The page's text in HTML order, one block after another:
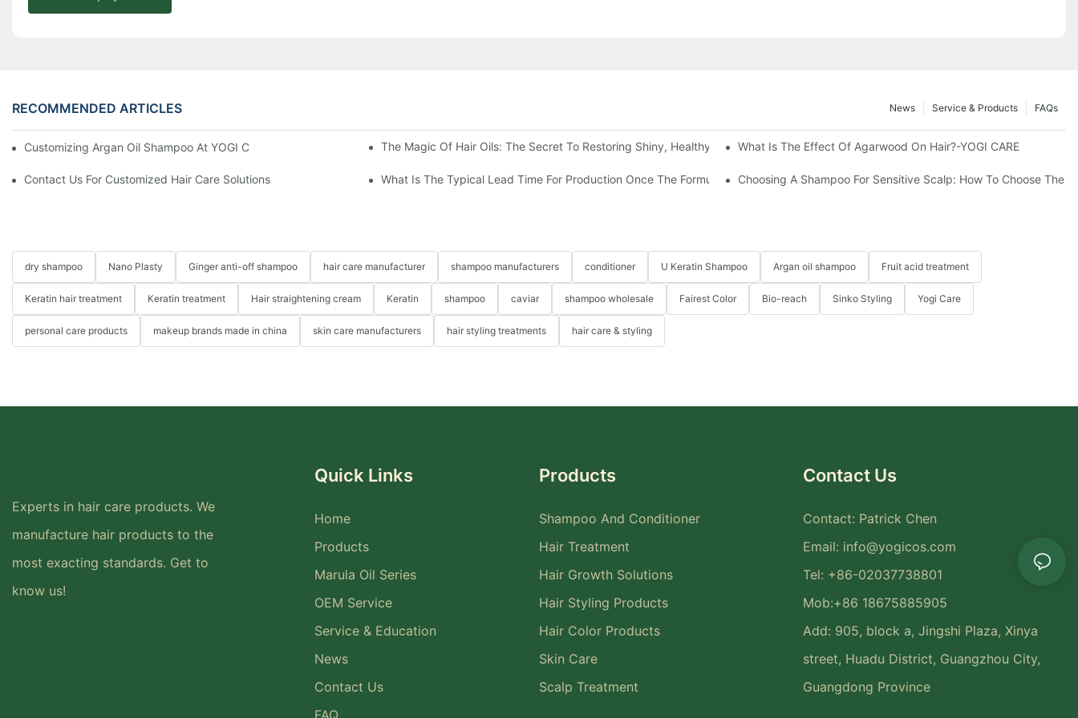
RECOMMENDED ARTICLES FAQs
Service & Products
News
Customizing Argan Oil Shampoo At YOGI Company: A Personalized Haircare ExperienceThe Magic Of Hair Oils: The Secret To Restoring Shiny, Healthy Hair-YOGI CAREWhat Is The Effect Of Agarwood On Hair?-YOGI CARE
Contact Us For Customized Hair Care Solutions What Is The Typical Lead Time For Production Once The Formulation Is Finalized?Choosing A Shampoo For Sensitive Scalp: How To Choose The
dry shampoo Nano Plasty Ginger anti-off shampoo hair care manufacturer shampoo manufacturers conditioner U Keratin Shampoo Argan oil shampoo Fruit acid treatment
Keratin hair treatment Keratin treatment Hair straightening cream Keratin shampoo caviar shampoo wholesale Fairest Color Bio-reach Sinko Styling Yogi Care
personal care products makeup brands made in china skin care manufacturers hair styling treatments hair care & styling
Experts in hair care products. We
manufacture hair products to the
most exacting standards. Get to
know us!
Quick Links
Home
Products
Marula Oil Series
OEM Service
Service & Education
News
Contact Us
Products
Shampoo And Conditioner
Hair Treatment
Hair Growth Solutions
Hair Styling Products
Hair Color Products
Skin Care
Scalp Treatment
Contact Us
Contact: Patrick Chen
Email: info@yogicos.com
Tel: +86-02037738801
Mob:+86 18675885905
Add: 905, block a, Jingshi Plaza, Xinya
street, Huadu District, Guangzhou City,
Guangdong Province